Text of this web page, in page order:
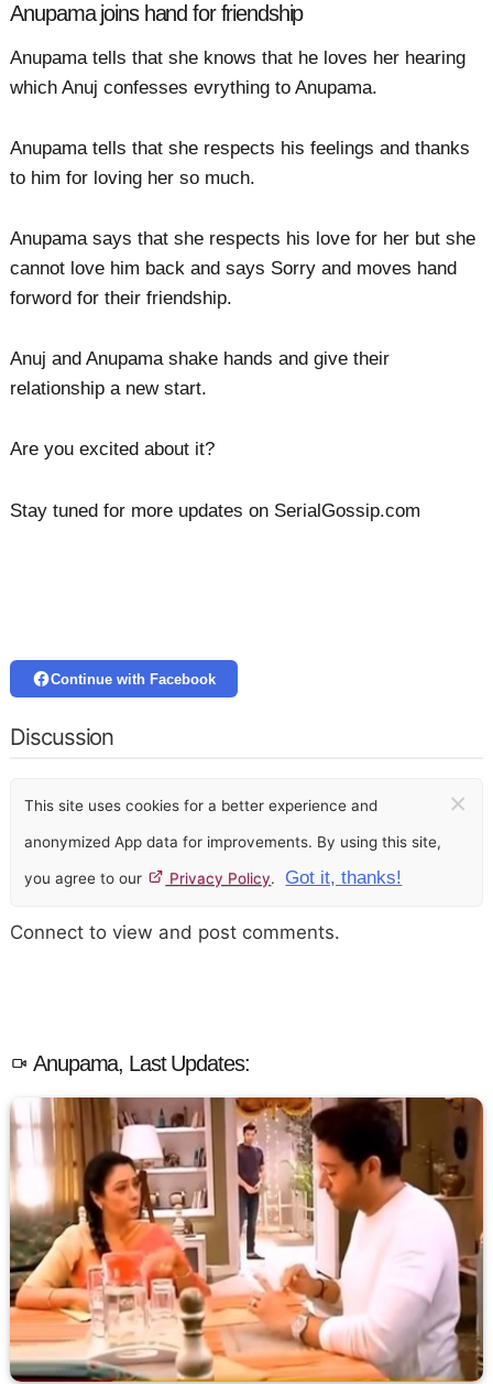
Anupama joins hand for friendship
Anupama tells that she knows that he loves her hearing
which Anuj confesses evrything to Anupama.
Anupama tells that she respects his feelings and thanks
to him for loving her so much.
Anupama says that she respects his love for her but she
cannot love him back and says Sorry and moves hand
forword for their friendship.
Anuj and Anupama shake hands and give their
relationship a new start.
Are you excited about it?
Stay tuned for more updates on SerialGossip.com
Continue with Facebook
Discussion
This site uses cookies for a better experience and
anonymized App data for improvements. By using this site,
you agree to our Privacy Policy. Got it, thanks!
×
Connect to view and post comments.
Anupama, Last Updates: